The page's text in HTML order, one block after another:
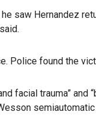
saw Hernandez
Police found the
facial trauma”